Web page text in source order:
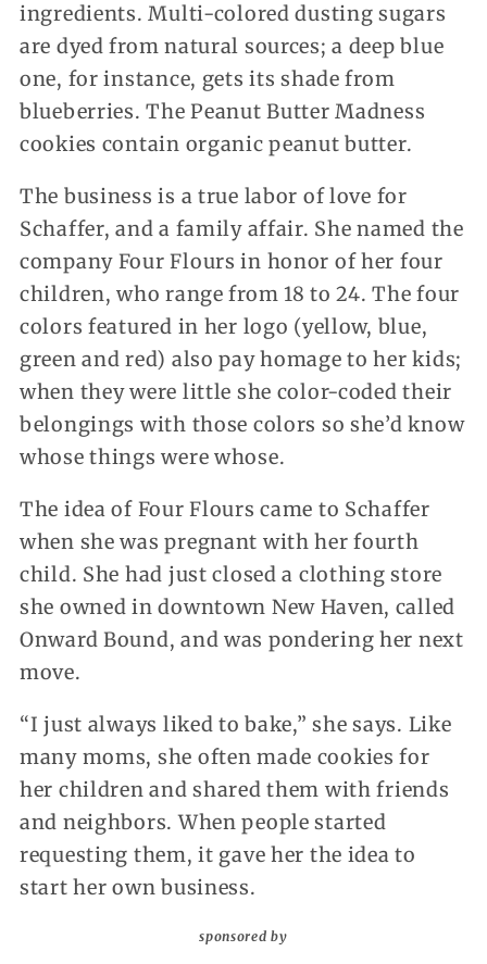
ingredients. Multi-colored dusting sugars
are dyed from natural sources; a deep blue
one, for instance, gets its shade from
blueberries. The Peanut Butter Madness
cookies contain organic peanut butter.
The business is a true labor of love for
Schaffer, and a family affair. She named the
company Four Flours in honor of her four
children, who range from 18 to 24. The four
colors featured in her logo (yellow, blue,
green and red) also pay homage to her kids;
when they were little she color-coded their
belongings with those colors so she’d know
whose things were whose.
The idea of Four Flours came to Schaffer
when she was pregnant with her fourth
child. She had just closed a clothing store
she owned in downtown New Haven, called
Onward Bound, and was pondering her next
move.
“I just always liked to bake,” she says. Like
many moms, she often made cookies for
her children and shared them with friends
and neighbors. When people started
requesting them, it gave her the idea to
start her own business.
sponsored by